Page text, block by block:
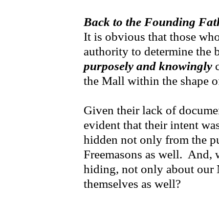
Back to the Founding
It is obvious that those
authority to determine the
purposely and knowingly
the Mall within the shape
Given their lack of
evident that their intent
hidden not only from the
Freemasons as well. And,
hiding, not only about our
themselves as well?